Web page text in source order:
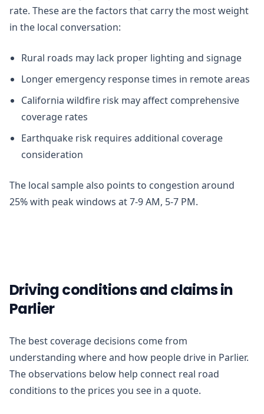
rate. These are the factors that carry the most weight
in the local conversation:
Rural roads may lack proper lighting and signage
Longer emergency response times in remote areas
California wildfire risk may affect comprehensive
coverage rates
Earthquake risk requires additional coverage
consideration
The local sample also points to congestion around
25% with peak windows at 7-9 AM, 5-7 PM.
Driving conditions and claims in
Parlier
The best coverage decisions come from
understanding where and how people drive in Parlier.
The observations below help connect real road
conditions to the prices you see in a quote.